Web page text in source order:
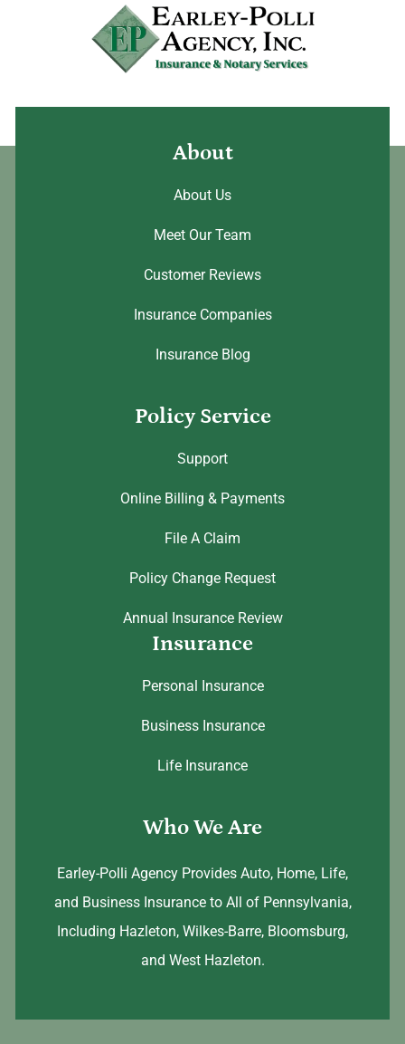
About
About Us
Meet Our Team
Customer Reviews
Insurance Companies
Insurance Blog
Policy Service
Support
Online Billing & Payments
File A Claim
Policy Change Request
Annual Insurance Review
Insurance
Personal Insurance
Business Insurance
Life Insurance
Who We Are
Earley-Polli Agency Provides Auto, Home, Life,
and Business Insurance to All of Pennsylvania,
Including Hazleton, Wilkes-Barre, Bloomsburg,
and West Hazleton.